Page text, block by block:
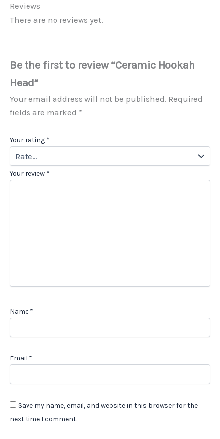
Reviews
There are no reviews yet.
Be the first to review “Ceramic Hookah
Head”
Your email address will not be published. Required
fields are marked *
Your rating *
Your review *
Name *
Email *
Save my name, email, and website in this browser for the
next time I comment.